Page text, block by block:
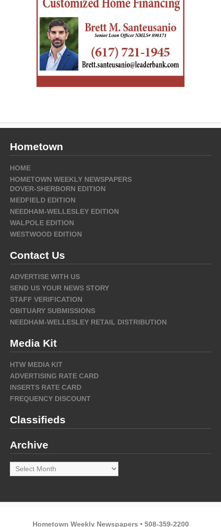
Hometown
HOME
HOMETOWN WEEKLY NEWSPAPERS
DOVER-SHERBORN EDITION
MEDFIELD EDITION
NEEDHAM-WELLESLEY EDITION
WALPOLE EDITION
WESTWOOD EDITION
Contact Us
ADVERTISE WITH US
SEND US YOUR NEWS STORY
STAFF VERIFICATION
OBITUARY SUBMISSIONS
NEEDHAM-WELLESLEY RETAIL DISTRIBUTION
Media Kit
HTW MEDIA KIT
ADVERTISING RATE CARD
INSERTS RATE CARD
FREQUENCY DISCOUNT
Classifieds
Archive
Archive
Hometown Weekly Newspapers • 508-359-2200